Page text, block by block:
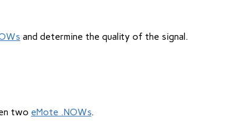
and determine the quality of the signal.
two eMote .NOWs.